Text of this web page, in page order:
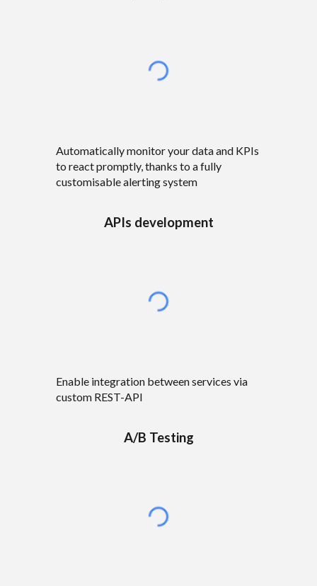
Automatically monitoryour data and KPIs
to react promptly, thanks to a fully
customisablealerting system
APIs development
Enable integration between services via
custom REST-API
A/B Testing